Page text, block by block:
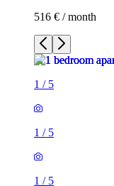
516 € / month
1 / 5
1 / 5
1 / 5